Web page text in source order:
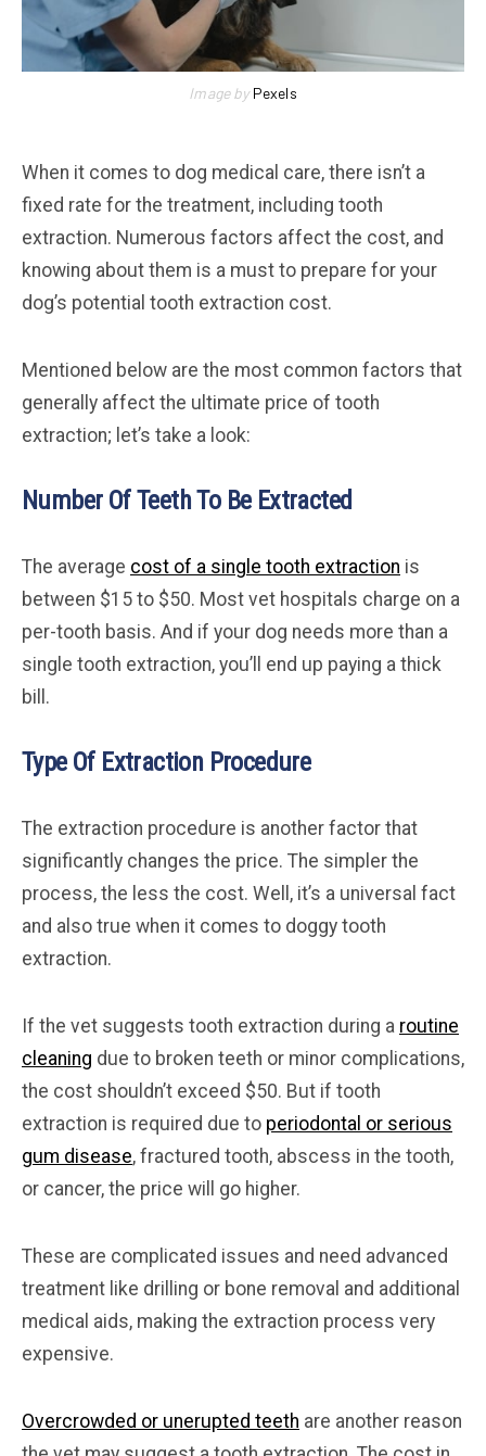
Image byPexels
When it comes to dog medical care, there isn’t a
fixed rate for the treatment, including tooth
extraction. Numerous factors affect the cost, and
knowing about them is a must to prepare for your
dog’s potential tooth extraction cost.
Mentioned below are the most common factors that
generally affect the ultimate price of tooth
extraction; let’s take a look:
Number Of Teeth To Be Extracted
The average cost of a single tooth extraction is
between $15 to $50. Most vet hospitals charge on a
per-tooth basis. And if your dog needs more than a
single tooth extraction, you’ll end up paying a thick
bill.
Type Of Extraction Procedure
The extraction procedure is another factor that
significantly changes the price. The simpler the
process, the less the cost. Well, it’s a universal fact
and also true when it comes to doggy tooth
extraction.
If the vet suggests tooth extraction during a routine
cleaning due to broken teeth or minor complications,
the cost shouldn’t exceed $50. But if tooth
extraction is required due to periodontal or serious
gum disease, fractured tooth, abscess in the tooth,
or cancer, the price will go higher.
These are complicated issues and need advanced
treatment like drilling or bone removal and additional
medical aids, making the extraction process very
expensive.
Overcrowded or unerupted teeth are another reason